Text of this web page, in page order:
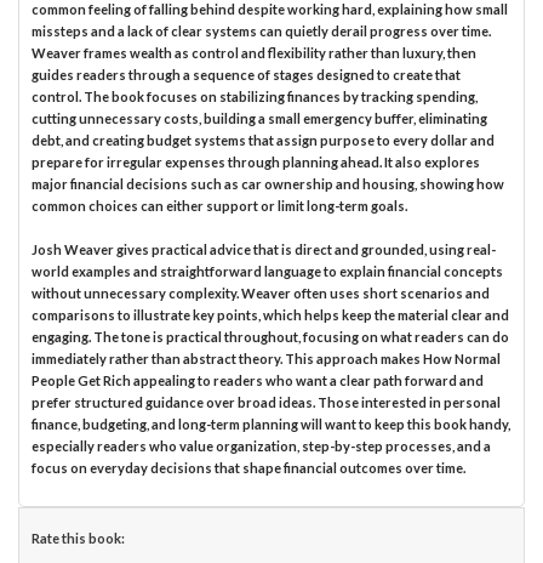
common feeling of falling behind despite working hard, explaining how small
missteps and a lack of clear systems can quietly derail progress over time.
Weaver frames wealth as control and flexibility rather than luxury, then
guides readers through a sequence of stages designed to create that
control. The book focuses on stabilizing finances by tracking spending,
cutting unnecessary costs, building a small emergency buffer, eliminating
debt, and creating budget systems that assign purpose to every dollar and
prepare for irregular expenses through planning ahead. It also explores
major financial decisions such as car ownership and housing, showing how
common choices can either support or limit long-term goals.
Josh Weaver gives practical advice that is direct and grounded, using real-
world examples and straightforward language to explain financial concepts
without unnecessary complexity. Weaver often uses short scenarios and
comparisons to illustrate key points, which helps keep the material clear and
engaging. The tone is practical throughout, focusing on what readers can do
immediately rather than abstract theory. This approach makes How Normal
People Get Rich appealing to readers who want a clear path forward and
prefer structured guidance over broad ideas. Those interested in personal
finance, budgeting, and long-term planning will want to keep this book handy,
especially readers who value organization, step-by-step processes, and a
focus on everyday decisions that shape financial outcomes over time.
Rate this book: